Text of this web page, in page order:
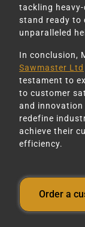
tackling
stand ready to
unparalleled
In conclusion,
Sawmaster Ltd
testament to
to customer
and
redefine
achieve their
efficiency.
Order a